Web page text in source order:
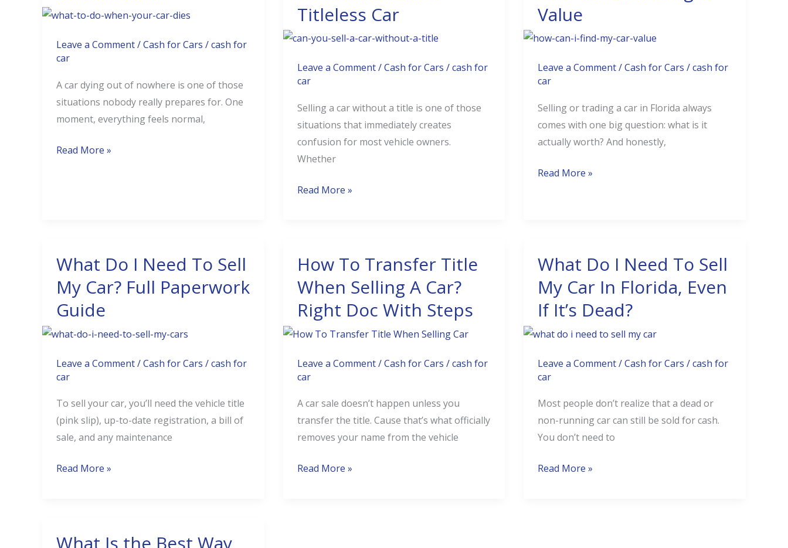
Leave a Comment/Cash for Cars /cash for
car
A car dying out of nowhere is one of those
situations nobody really prepares for. One
moment, everything feels normal,
Your
Dies?
Best
Read More »
Titleless Car
Leave a Comment/Cash for Cars /cash for
car
Selling a car without a title is one of those
situations that immediately creates
confusion for most vehicle owners.
Whether
Car
a
Title?
4
to
Sell
a
Titleless
Read More »
Value
Leave a Comment/Cash for Cars /cash for
car
Selling or trading a car in Florida always
comes with one big question: what is it
actually worth? And honestly,
My
Value?
Best
Way
Sell
Your
Car
the
Read More »
What Do I Need To Sell
My Car? Full Paperwork
Guide
Leave a Comment/Cash for Cars /cash for
car
To sell your car, you’ll need the vehicle title
(pink slip), up-to-date registration, a bill of
sale, and any maintenance
What
I
Need
To
My
Car?
Full
Paperwork
Guide
Read More »
How To Transfer Title
When Selling A Car?
Right Doc With Steps
Leave a Comment/Cash for Cars /cash for
car
A car sale doesn’t happen unless you
transfer the title. Cause that’s what officially
removes your name from the vehicle
How
Transfer
Title
When
A
Car?
Right
Read More »
What Do I Need To Sell
My Car In Florida, Even
If It’s Dead?
Leave a Comment/Cash for Cars /cash for
car
Most people don’t realize that a dead or
non-running car can still be sold for cash.
You don’t need to
What
I
Need
To
My
Car
In
Florida,
Even
It’s
Read More »
What Is the Best Way
What